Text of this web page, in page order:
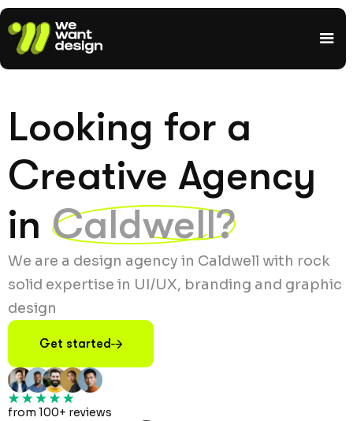
Looking for a
Creative Agency
in Caldwell?
We are a design agency in Caldwell with rock
solid expertise in UI/UX, branding and graphic
design
Get started
from 100+ reviews